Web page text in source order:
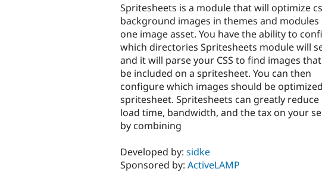
Spritesheets is a module that will optimize
background images in themes and modules
one image asset. You have the ability to
which directories Spritesheets module will
and it will parse your CSS to find images
be included on a spritesheet. You can then
configure which images should be
spritesheet. Spritesheets can greatly reduce
load time, bandwidth, and the tax on your
by combining
Developed by: sidke
Sponsored by: ActiveLAMP